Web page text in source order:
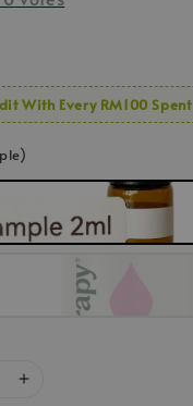
With Every RM100 Spent